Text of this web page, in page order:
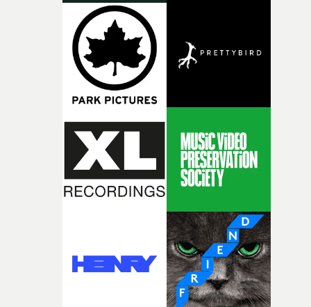
putting this film together," Lloyd-James explains. "It’s a
rare thing to have an artist who fully trusts and backs
of your slightly strange ideas for their song without any
questions."The idea of the rhythmic dance came to me
fairly quickly once I sat down with the track and started
thinking about what the film could become. I’d worked
with [the lead actor] Darren before, and I immediately
knew he was the right person for this piece. The
character needed someone who could carry the
physicality of the performance, but also the emotional
weight underneath it."From there, the challenge was
finding a visual language for something as intangible as
time passing. We’d been having milk deliveries made to
the house around the time I was developing the idea,
I think that image must have been sitting somewhere in
my subconscious. There was something about the
fragility of it, the idea of something being spilled or
broken and never quite returning to how it was, that